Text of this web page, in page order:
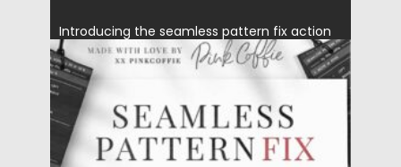
Introducing the seamless pattern fix action
toolkit for Photoshop. The freedom to create
more patterns and...
Posted on 28.12.2020 by Spread
Updated on 20.04.2023